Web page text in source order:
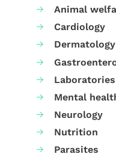
Animal
Cardiology
Dermatology
Mental
Neurology
Nutrition
Parasites